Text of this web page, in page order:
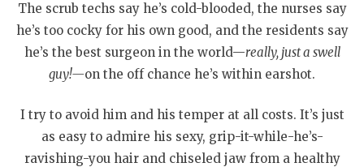
The scrub techs say he’s cold-blooded, the nurses say
he’s too cocky for his own good, and the residents say
he’s the best surgeon in the world—really, just a swell
guy!—on the off chance he’s within earshot.
I try to avoid him and his temper at all costs. It’s just
as easy to admire his sexy, grip-it-while-he’s-
ravishing-you hair and chiseled jaw from a healthy